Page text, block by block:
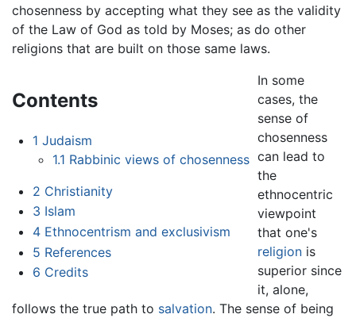
chosenness by accepting what they see as the validity
of the Law of God as told by Moses; as do other
religions that are built on those same laws.
Contents
1 Judaism
1.1 Rabbinic views of chosenness
2 Christianity
3 Islam
4 Ethnocentrism and exclusivism
5 References
6 Credits
In some
cases, the
sense of
chosenness
can lead to
the
ethnocentric
viewpoint
that one's
religion is
superior since
it, alone,
follows the true path to salvation. The sense of being